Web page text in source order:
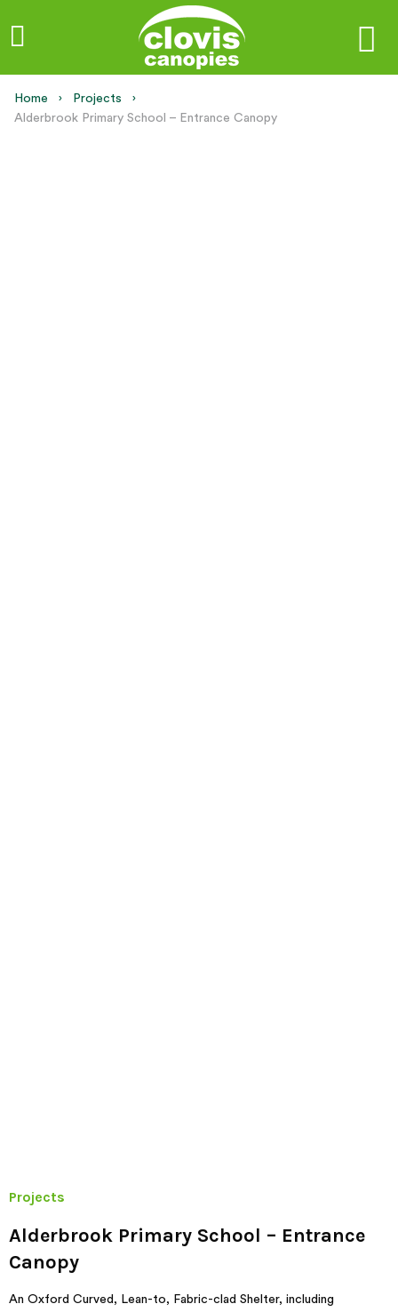
Home
Projects
Current:
Alderbrook Primary School – Entrance Canopy
Projects
Alderbrook Primary School – Entrance
Canopy
An Oxford Curved, Lean-to, Fabric-clad Shelter, including